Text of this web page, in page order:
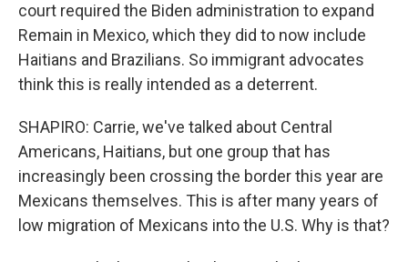
court required the Biden administration to expand
Remain in Mexico, which they did to now include
Haitians and Brazilians. So immigrant advocates
think this is really intended as a deterrent.
SHAPIRO: Carrie, we've talked about Central
Americans, Haitians, but one group that has
increasingly been crossing the border this year are
Mexicans themselves. This is after many years of
low migration of Mexicans into the U.S. Why is that?